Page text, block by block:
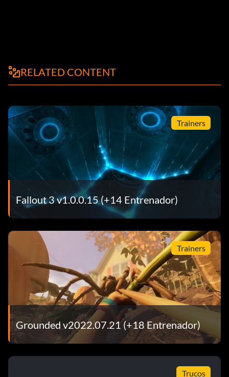
RELATED CONTENT
Trainers
Fallout 3 v1.0.0.15 (+14 Entrenador)
Trainers
Grounded v2022.07.21 (+18 Entrenador)
Trucos